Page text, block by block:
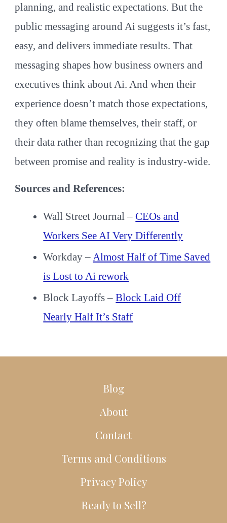
planning, and realistic expectations. But the
public messaging around Ai suggests it’s fast,
easy, and delivers immediate results. That
messaging shapes how business owners and
executives think about Ai. And when their
experience doesn’t match those expectations,
they often blame themselves, their staff, or
their data rather than recognizing that the gap
between promise and reality is industry-wide.
Sources and References:
Wall Street Journal –CEOs and
Workers See AI Very Differently
Workday –Almost Half of Time Saved
is Lost to Ai rework
Block Layoffs –Block Laid Off
Nearly Half It’s Staff
Blog
About
Contact
Terms and Conditions
Privacy Policy
Ready to Sell?